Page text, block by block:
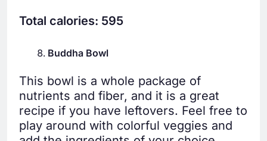
Total calories: 595
Buddha Bowl
This bowl is a whole package of
nutrients and fiber, and it is a great
recipe if you have leftovers. Feel free to
play around with colorful veggies and